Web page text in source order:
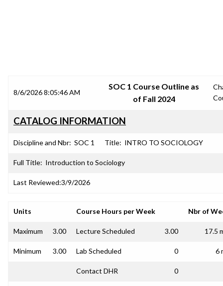
8/6/2026 8:05:46 AM
SOC 1 Course Outline as
of Fall 2024
CATALOG INFORMATION
Discipline and Nbr: SOC 1 Title: INTRO TO SOCIOLOGY
Full Title: Introduction to Sociology
Last Reviewed:3/9/2026
Units Course Hours per Week Nbr of
Maximum 3.00 Lecture Scheduled 3.00 17.5
Minimum 3.00 Lab Scheduled 0 6
Contact DHR 0